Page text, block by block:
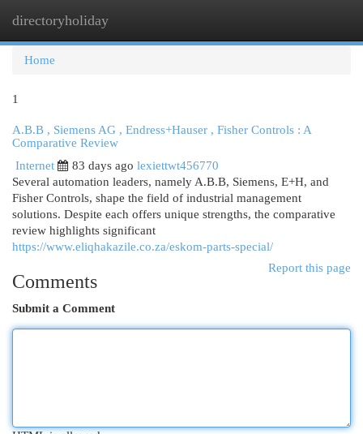
directoryholiday
Home
1
A.B.B , Siemens AG , Endress+Hauser , Fisher Controls : A
Comparative Review
Internet
83 days ago lexiettwt456770
Several automation leaders, namely A.B.B, Siemens, E+H, and
Fisher Controls, shape the field of industrial management
solutions. Despite each offers unique strengths, the comparative
review highlights significant
https://www.eliqhakazile.co.za/eskom-parts-special/
Report this page
Comments
Submit a Comment